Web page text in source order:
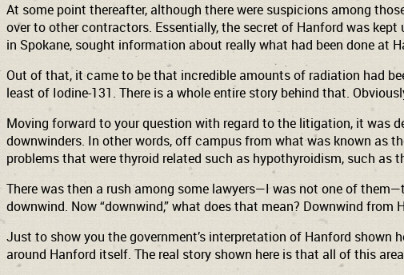
At some point thereafter, although there were suspicions among
over to other contractors. Essentially, the secret of Hanford was
in Spokane, sought information about really what had been done at
Out of that, it came to be that incredible amounts of radiation had
least of Iodine-131. There is a whole entire story behind that.
Moving forward to your question with regard to the litigation, it was
downwinders. In other words, off campus from what was known as
problems that were thyroid related such as hypothyroidism, such as
There was then a rush among some lawyers—I was not one of
downwind. Now “downwind,” what does that mean? Downwind
Just to show you the government’s interpretation of Hanford shown
around Hanford itself. The real story shown here is that all of this